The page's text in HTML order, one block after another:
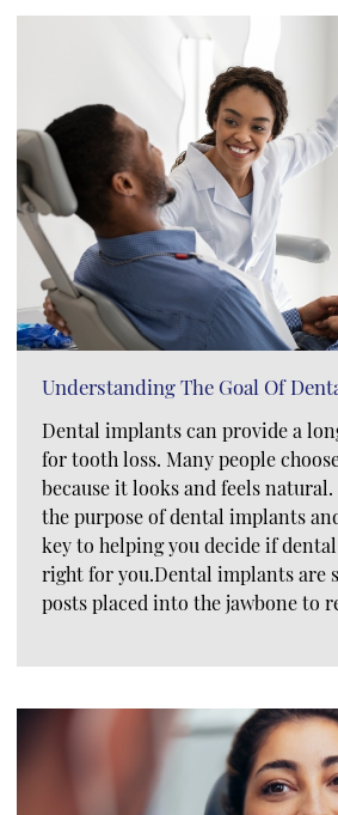
Understanding The Goal Of
Dental implants can provide a
for tooth loss. Many people
because it looks and feels
the purpose of dental implants
key to helping you decide if
right for you.Dental implants are
posts placed into the jawbone to